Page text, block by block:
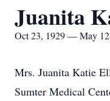
Juanita
Oct 23, 1929 — May
Mrs. Juanita Katie
Sumter Medical